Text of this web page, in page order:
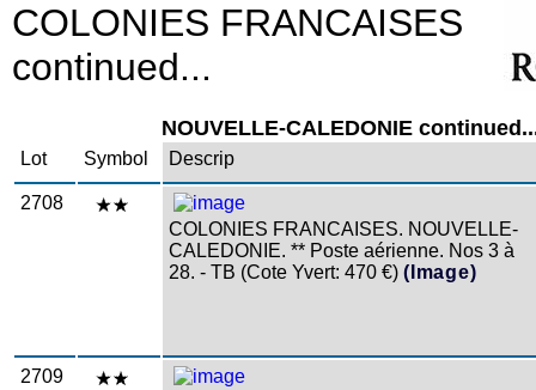
COLONIES FRANCAISES
continued...
NOUVELLE-CALEDONIE
Lot Symbol Descrip
2708
COLONIES FRANCAISES. NOUVELLE-
CALEDONIE. ** Poste aérienne. Nos 3 à
28. - TB (Cote Yvert: 470 €) (Image)
2709